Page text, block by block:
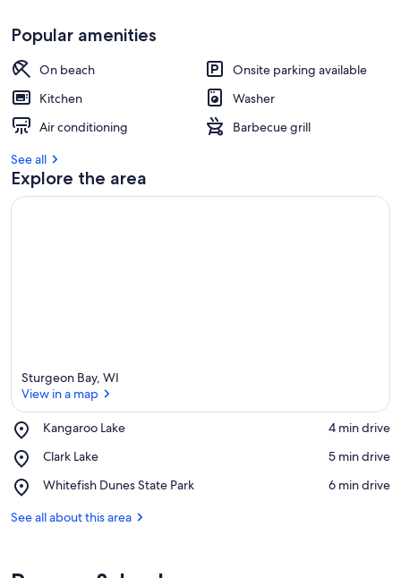
n
t
Popular amenities
On beach
Onsite parking available
Kitchen
Washer
Air conditioning
Barbecue grill
See all
Explore the area
Sturgeon Bay, WI
View in a map
Kangaroo Lake
Place,
Lake
‪4 min drive‬
Clark Lake
Place,
Lake
‪5 min drive‬
Whitefish Dunes State Park
Place,
Dunes
‪6 min drive‬
See all about this area